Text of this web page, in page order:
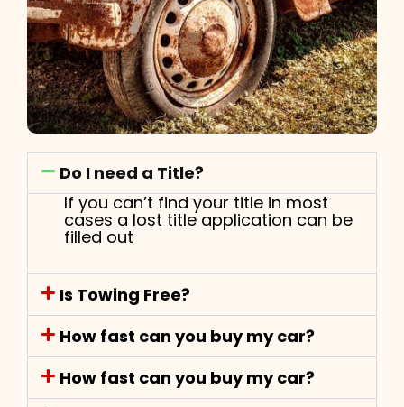
Do I need a Title?
If you can’t find your title in most
cases a lost title application can be
filled out
Is Towing Free?
How fast can you buy my car?
How fast can you buy my car?